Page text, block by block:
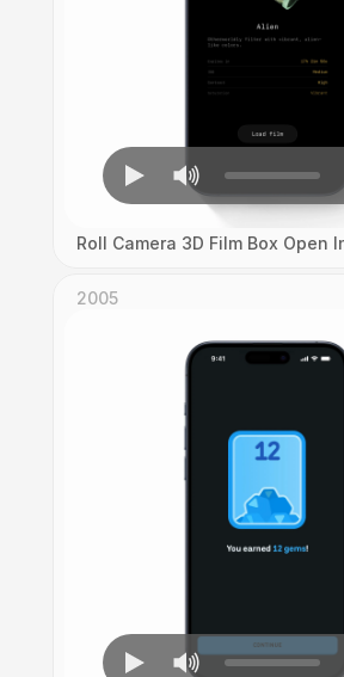
Roll Camera 3D Film Box Open
2005